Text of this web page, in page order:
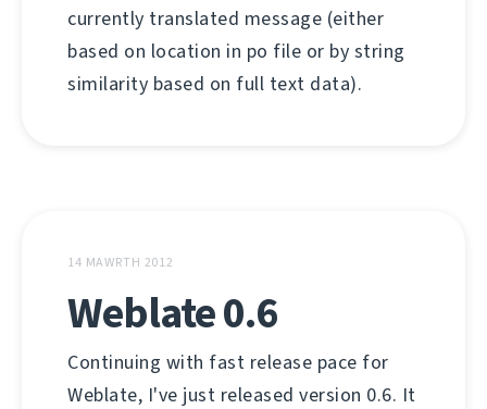
currently translated message (either
based on location in po file or by string
similarity based on full text data).
14 MAWRTH 2012
Weblate 0.6
Continuing with fast release pace for
Weblate, I've just released version 0.6. It